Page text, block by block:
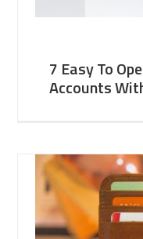
7 Easy To
Accounts